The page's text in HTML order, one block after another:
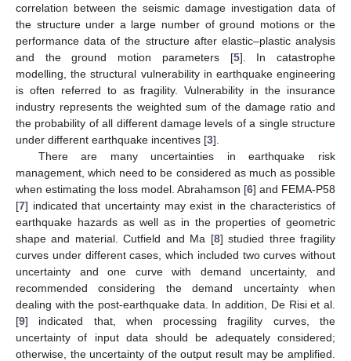
correlation between the seismic damage investigation data of
the structure under a large number of ground motions or the
performance data of the structure after elastic–plastic analysis
and the ground motion parameters [5]. In catastrophe
modelling, the structural vulnerability in earthquake engineering
is often referred to as fragility. Vulnerability in the insurance
industry represents the weighted sum of the damage ratio and
the probability of all different damage levels of a single structure
under different earthquake incentives [3].
There are many uncertainties in earthquake risk
management, which need to be considered as much as possible
when estimating the loss model. Abrahamson [6] and FEMA-P58
[7] indicated that uncertainty may exist in the characteristics of
earthquake hazards as well as in the properties of geometric
shape and material. Cutfield and Ma [8] studied three fragility
curves under different cases, which included two curves without
uncertainty and one curve with demand uncertainty, and
recommended considering the demand uncertainty when
dealing with the post-earthquake data. In addition, De Risi et al.
[9] indicated that, when processing fragility curves, the
uncertainty of input data should be adequately considered;
otherwise, the uncertainty of the output result may be amplified.